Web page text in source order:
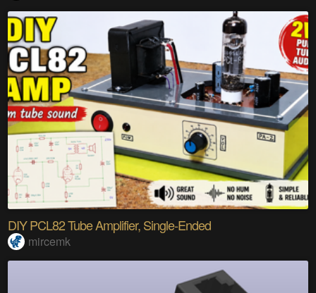
DIY PCL82 Tube Amplifier, Single-Ended
mircemk